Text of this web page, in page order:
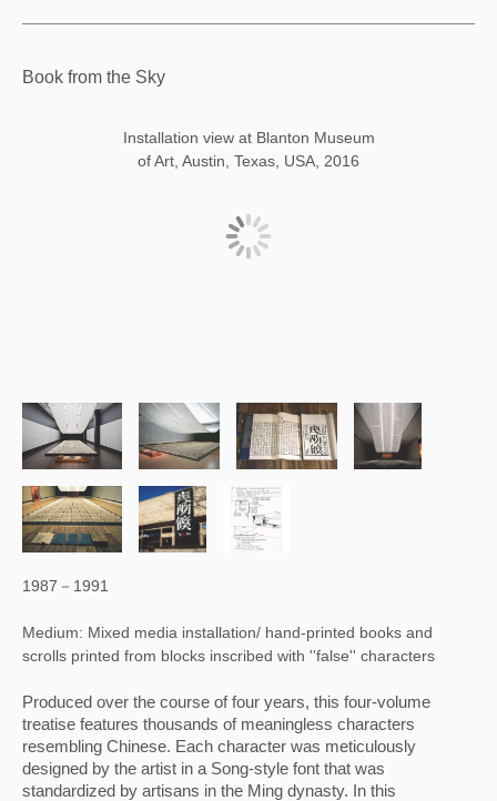
Book from the Sky
Installation view at Blanton Museum
of Art, Austin, Texas, USA, 2016
1987－1991
Medium: Mixed media installation/ hand-printed books and
scrolls printed from blocks inscribed with ''false'' characters
Produced over the course of four years, this four-volume
treatise features thousands of meaningless characters
resembling Chinese. Each character was meticulously
designed by the artist in a Song-style font that was
standardized by artisans in the Ming dynasty. In this